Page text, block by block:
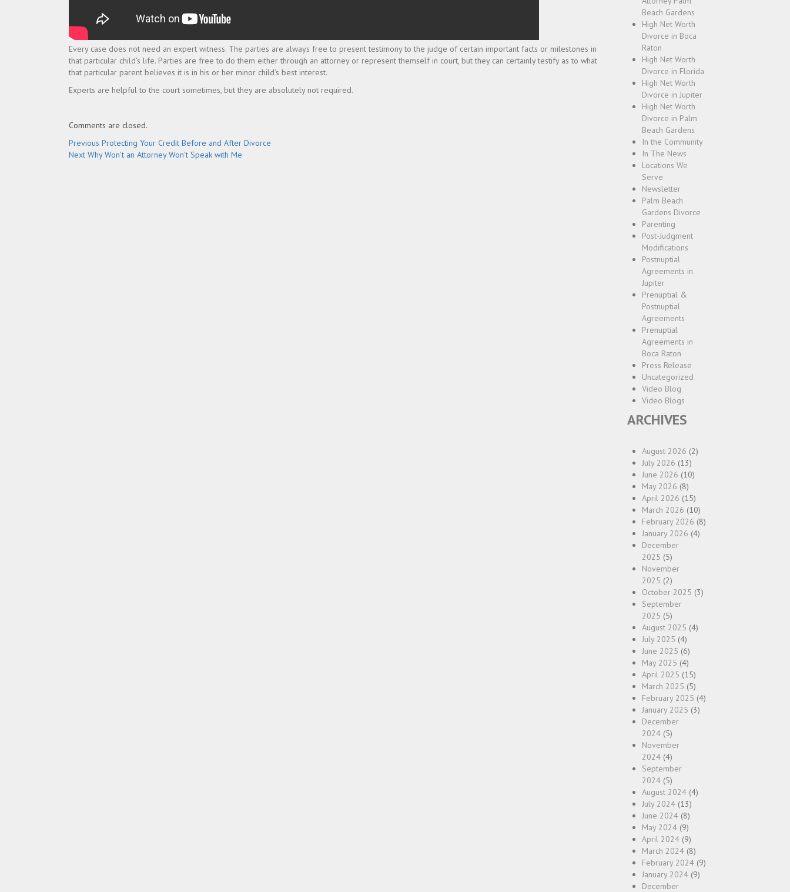
Every case does not need an expert witness. The parties are always free to present testimony to the judge of certain important facts or milestones in
that particular child’s life. Parties are free to do them either through an attorney or represent themself in court, but they can certainly testify as to what
that particular parent believes it is in his or her minor child’s best interest.
Experts are helpful to the court sometimes, but they are absolutely not required.
Comments are closed.
Post
navigation
Previous Previous
post:
Protecting Your Credit Before and After Divorce
Next Next
Why Won’t an Attorney Won’t Speak with Me
Beach Gardens
High Net Worth
Divorce in Boca
Raton
High Net Worth
Divorce in Florida
High Net Worth
Divorce in Jupiter
High Net Worth
Divorce in Palm
Beach Gardens
In the Community
In The News
Locations We
Serve
Newsletter
Palm Beach
Gardens Divorce
Parenting
Post-Judgment
Modifications
Postnuptial
Agreements in
Jupiter
Prenuptial &
Postnuptial
Agreements
Prenuptial
Agreements in
Boca Raton
Press Release
Uncategorized
Video Blog
Video Blogs
ARCHIVES
August 2026 (2)
July 2026 (13)
June 2026 (10)
May 2026 (8)
April 2026 (15)
March 2026 (10)
February 2026 (8)
January 2026 (4)
December
2025 (5)
November
2025 (2)
October 2025 (3)
September
2025 (5)
August 2025 (4)
July 2025 (4)
June 2025 (6)
May 2025 (4)
April 2025 (15)
March 2025 (5)
February 2025 (4)
January 2025 (3)
December
2024 (5)
November
2024 (4)
September
2024 (5)
August 2024 (4)
July 2024 (13)
June 2024 (8)
May 2024 (9)
April 2024 (9)
March 2024 (8)
February 2024 (9)
January 2024 (9)
December